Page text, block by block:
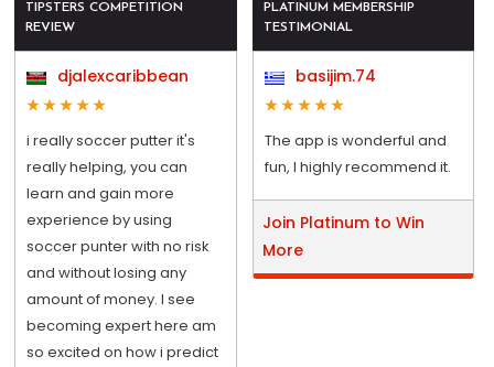
TIPSTERS COMPETITION
REVIEW
djalexcaribbean
i really soccer putter it's
really helping, you can
learn and gain more
experience by using
soccer punter with no risk
and without losing any
amount of money. I see
becoming expert here am
so excited on how i predict
PLATINUM MEMBERSHIP
TESTIMONIAL
basijim.74
The app is wonderful and
fun, I highly recommend it.
Join Platinum to Win
More